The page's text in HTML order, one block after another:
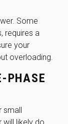
Some
requires a
your
overloading.
PHASE
small